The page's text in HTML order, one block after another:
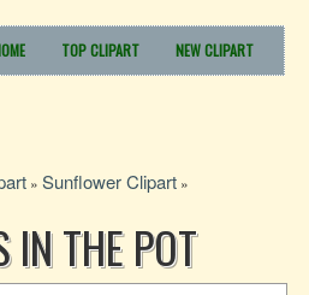
TOP CLIPART NEW CLIPART
» Sunflower Clipart »
IN THE POT